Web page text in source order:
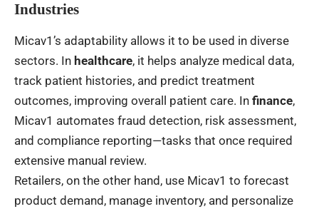
Industries
Micav1’s adaptability allows it to be used in diverse
sectors. In healthcare, it helps analyze medical data,
track patient histories, and predict treatment
outcomes, improving overall patient care. In finance,
Micav1 automates fraud detection, risk assessment,
and compliance reporting—tasks that once required
extensive manual review.
Retailers, on the other hand, use Micav1 to forecast
product demand, manage inventory, and personalize